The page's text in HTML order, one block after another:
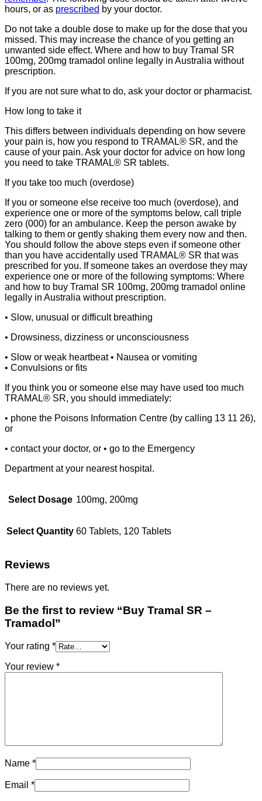
hours, or as prescribed by your doctor.
Do not take a double dose to make up for the dose that you
missed. This may increase the chance of you getting an
unwanted side effect. Where and how to buy Tramal SR
100mg, 200mg tramadol online legally in Australia without
prescription.
If you are not sure what to do, ask your doctor or pharmacist.
How long to take it
This differs between individuals depending on how severe
your pain is, how you respond to TRAMAL® SR, and the
cause of your pain. Ask your doctor for advice on how long
you need to take TRAMAL® SR tablets.
If you take too much (overdose)
If you or someone else receive too much (overdose), and
experience one or more of the symptoms below, call triple
zero (000) for an ambulance. Keep the person awake by
talking to them or gently shaking them every now and then.
You should follow the above steps even if someone other
than you have accidentally used TRAMAL® SR that was
prescribed for you. If someone takes an overdose they may
experience one or more of the following symptoms: Where
and how to buy Tramal SR 100mg, 200mg tramadol online
legally in Australia without prescription.
• Slow, unusual or difficult breathing
• Drowsiness, dizziness or unconsciousness
• Slow or weak heartbeat • Nausea or vomiting
• Convulsions or fits
If you think you or someone else may have used too much
TRAMAL® SR, you should immediately:
• phone the Poisons Information Centre (by calling 13 11 26),
or
• contact your doctor, or • go to the Emergency
Department at your nearest hospital.
Select Dosage 100mg, 200mg
Select Quantity 60 Tablets, 120 Tablets
Reviews
There are no reviews yet.
Be the first to review “Buy Tramal SR –
Tramadol”
Your rating *
Your review *
Name *
Email *